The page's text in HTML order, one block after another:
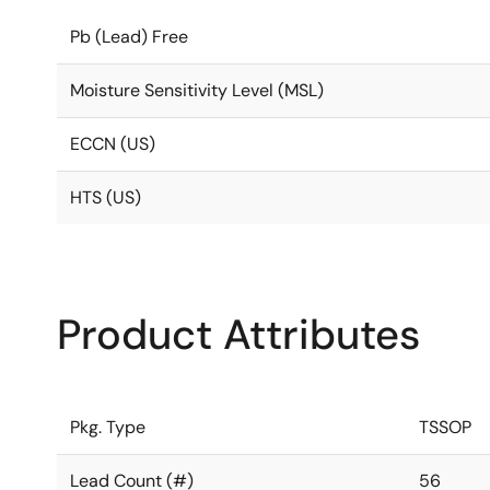
Pb (Lead) Free
Moisture Sensitivity Level (MSL)
ECCN (US)
HTS (US)
Product Attributes
Pkg. Type TSSOP
Lead Count (#) 56